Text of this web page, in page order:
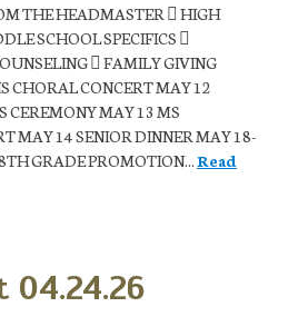
THE HEADMASTER  HIGH
SCHOOL SPECIFICS 
 FAMILY GIVING
CHORAL CONCERT MAY 12
CEREMONY MAY 13 MS
MAY 14 SENIOR DINNER MAY 18-
GRADE PROMOTION...Read
04.24.26